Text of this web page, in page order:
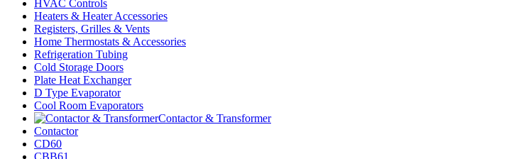
HVAC Controls
Heaters & Heater Accessories
Registers, Grilles & Vents
Home Thermostats & Accessories
Refrigeration Tubing
Cold Storage Doors
Plate Heat Exchanger
D Type Evaporator
Cool Room Evaporators
Contactor & Transformer
Contactor
CD60
CBB61